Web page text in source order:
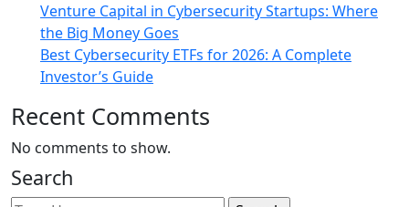
Venture Capital in Cybersecurity Startups: Where
the Big Money Goes
Best Cybersecurity ETFs for 2026: A Complete
Investor’s Guide
Recent Comments
No comments to show.
Search